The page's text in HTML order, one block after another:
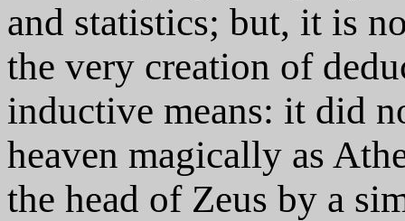
and statistics; but, it is
the very creation of
inductive means: it did
heaven magically as
the head of Zeus by a